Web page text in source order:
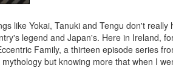
like Yokai, Tanuki and Tengu don't really
legend and Japan's. Here in Ireland,
Family, a thirteen episode series
but knowing more that when I